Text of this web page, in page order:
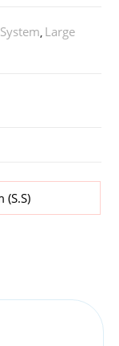
, Large
(S.S)